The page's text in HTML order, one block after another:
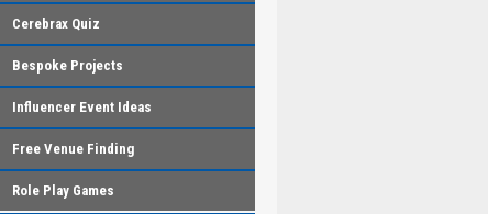
Cerebrax Quiz
Bespoke Projects
Influencer Event Ideas
Free Venue Finding
Role Play Games